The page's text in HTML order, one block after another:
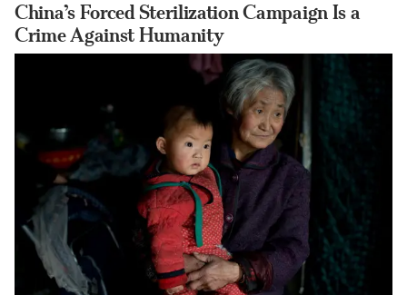
China’s Forced Sterilization Campaign Is a
Crime Against Humanity